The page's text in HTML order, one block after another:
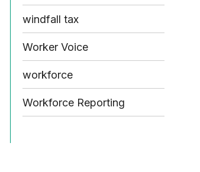
windfall tax
Worker Voice
workforce
Workforce Reporting